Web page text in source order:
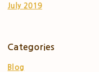
July 2019
Categories
Blog